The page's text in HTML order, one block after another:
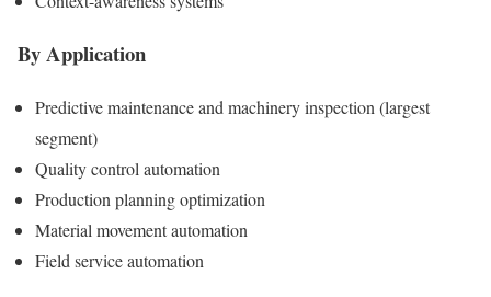
By Application
Predictive maintenance and machinery inspection (largest
segment)
Quality control automation
Production planning optimization
Material movement automation
Field service automation